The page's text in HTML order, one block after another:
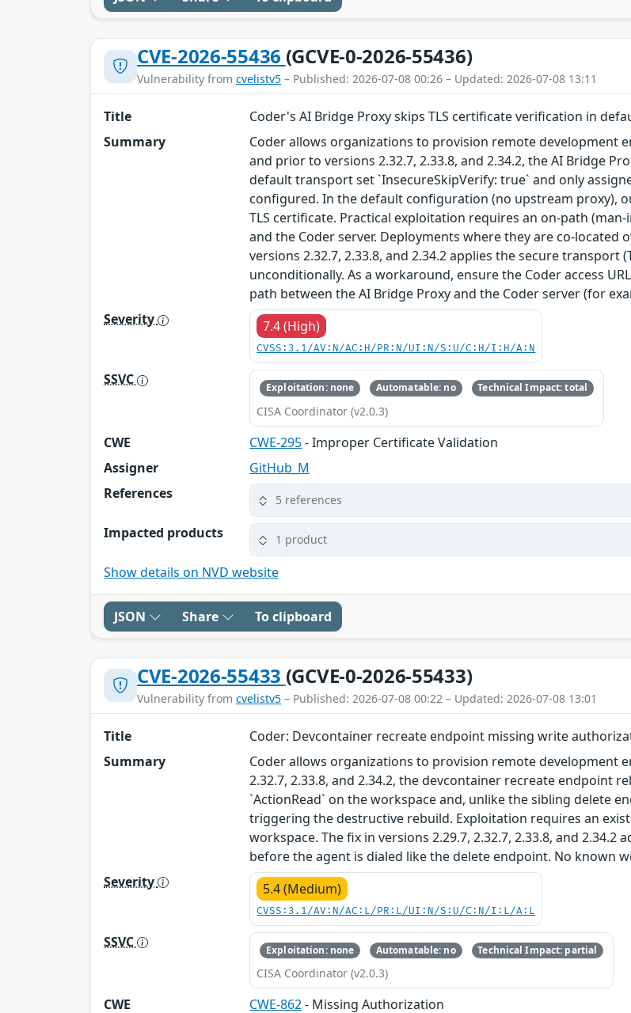
CVE-2026-55436 (GCVE-0-2026-55436)
Vulnerability from cvelistv5 – Published: 2026-07-08 00:26 – Updated: 2026-07-08 13:11
Title
Coder's AI Bridge Proxy skips TLS certificate verification in
Summary
Coder allows organizations to provision remote development
and prior to versions 2.32.7, 2.33.8, and 2.34.2, the AI Bridge
default transport set `InsecureSkipVerify: true` and only
configured. In the default configuration (no upstream proxy),
TLS certificate. Practical exploitation requires an on-path
and the Coder server. Deployments where they are co-located
versions 2.32.7, 2.33.8, and 2.34.2 applies the secure transport
unconditionally. As a workaround, ensure the Coder access
path between the AI Bridge Proxy and the Coder server (for
Severity
7.4 (High)
CVSS:3.1/AV:N/AC:H/PR:N/UI:N/S:U/C:H/I:H/A:N
SSVC Exploitation: none Automatable: no Technical Impact: total
CISA Coordinator (v2.0.3)
CWE CWE-295- Improper Certificate Validation
Assigner
GitHub_M
References
5 references
Impacted products 1 product
Show details on NVD website
JSON Share To clipboard
CVE-2026-55433 (GCVE-0-2026-55433)
Vulnerability from cvelistv5 – Published: 2026-07-08 00:22 – Updated: 2026-07-08 13:01
Title
Coder: Devcontainer recreate endpoint missing write
Summary
Coder allows organizations to provision remote development
2.32.7, 2.33.8, and 2.34.2, the devcontainer recreate endpoint
`ActionRead` on the workspace and, unlike the sibling delete
triggering the destructive rebuild. Exploitation requires an
workspace. The fix in versions 2.29.7, 2.32.7, 2.33.8, and
before the agent is dialed like the delete endpoint. No known
Severity
5.4 (Medium)
CVSS:3.1/AV:N/AC:L/PR:L/UI:N/S:U/C:N/I:L/A:L
SSVC Exploitation: none Automatable: no Technical Impact: partial
CISA Coordinator (v2.0.3)
CWE CWE-862- Missing Authorization